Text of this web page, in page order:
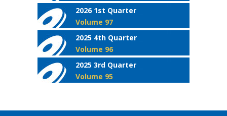
2026 1st Quarter
Volume 97
2025 4th Quarter
Volume 96
2025 3rd Quarter
Volume 95